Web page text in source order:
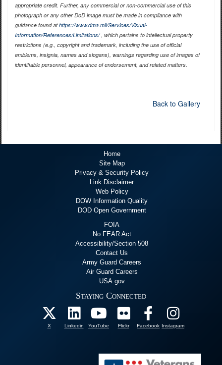
appropriate credit. Further, any commercial or non-commercial use of this
photograph or any other DoD image must be made in compliance with
guidance found athttps://www.dma.mil/Services/Visual-
Information/References/Limitations/, which pertains to intellectual property
restrictions (e.g., copyright and trademark, including the use of official
emblems, insignia, names and slogans), warnings regarding use of images of
identifiable personnel, appearance of endorsement, and related matters.
Back to Gallery
Home
Site Map
Privacy & Security Policy
Link Disclaimer
Web Policy
DOW Information Quality
DOD Open Government
FOIA
No FEAR Act
Accessibility/Section 508
Contact Us
Army Guard Careers
Air Guard Careers
USA.gov
Staying Connected
X Linkedin YouTube Flickr Facebook Instagram